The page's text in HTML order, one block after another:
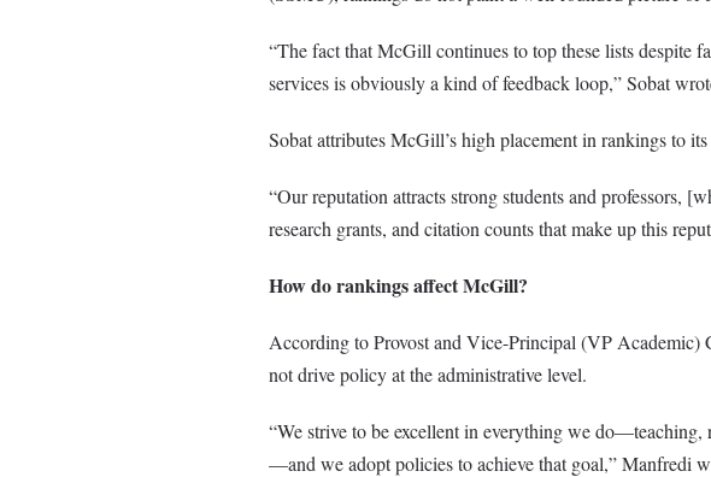
“The fact that McGill continues to top these lists despite
services is obviously a kind of feedback loop,” Sobat
Sobat attributes McGill’s high placement in rankings to its
“Our reputation attracts strong students and professors,
research grants, and citation counts that make up this
How do rankings affect McGill?
According to Provost and Vice-Principal (VP Academic)
not drive policy at the administrative level.
“We strive to be excellent in everything we do—teaching,
—and we adopt policies to achieve that goal,” Manfredi